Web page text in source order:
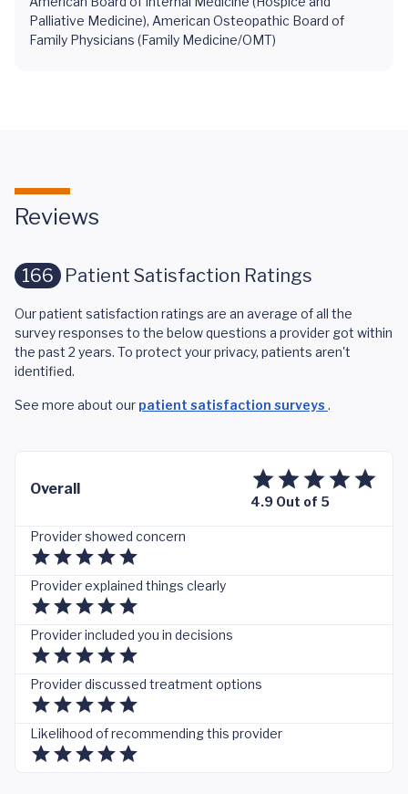
Palliative Medicine), American Osteopathic Board of
Family Physicians (Family Medicine/OMT)
Reviews
166 Patient Satisfaction Ratings
Our patient satisfaction ratings are an average of all the
survey responses to the below questions a provider got within
the past 2 years. To protect your privacy, patients aren't
identified.
See more about our patient satisfaction surveys .
Overall
4.9 Out of 5
Provider showed concern
Provider explained things clearly
Provider included you in decisions
Provider discussed treatment options
Likelihood of recommending this provider